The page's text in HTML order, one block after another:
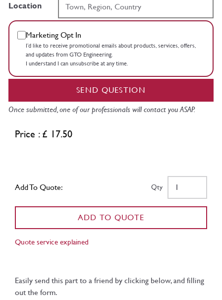
Location
Marketing Opt In
I’d like to receive promotional emails about products, services, offers,
and updates from GTO Engineering.
I understand I can unsubscribe at any time.
SEND QUESTION
Once submitted, one of our professionals will contact you ASAP.
Price : £ 17.50
Add To Quote: Qty
ADD TO QUOTE
Quote service explained
Easily send this part to a friend by clicking below, and filling
out the form.